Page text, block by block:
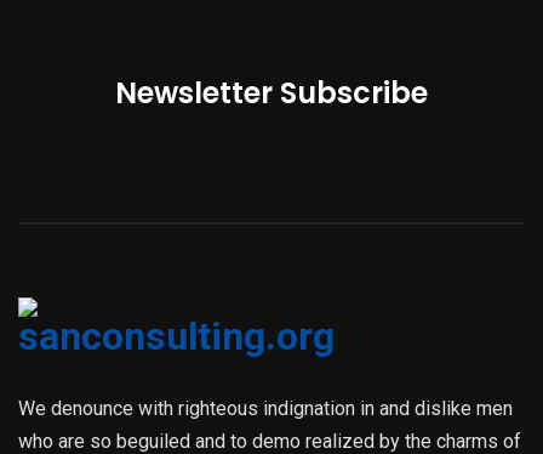
Newsletter Subscribe
We denounce with righteous indignation in and dislike men
who are so beguiled and to demo realized by the charms of